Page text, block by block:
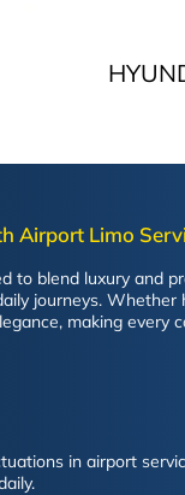
Airport Limo
blend luxury and
journeys.
making every
in airport